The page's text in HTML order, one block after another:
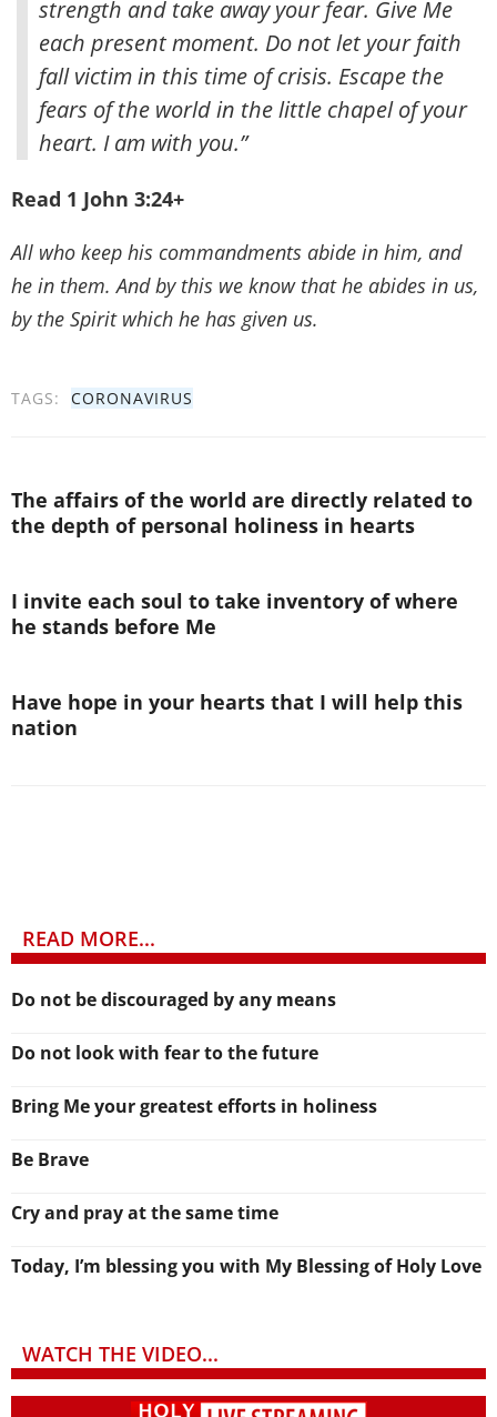
strength and take away your fear. Give Me
each present moment. Do not let your faith
fall victim in this time of crisis. Escape the
fears of the world in the little chapel of your
heart. I am with you.”
Read 1 John 3:24+
All who keep his commandments abide in him, and
he in them. And by this we know that he abides in us,
by the Spirit which he has given us.
TAGS: CORONAVIRUS
The affairs of the world are directly related to
the depth of personal holiness in hearts
I invite each soul to take inventory of where
he stands before Me
Have hope in your hearts that I will help this
nation
READ MORE...
Do not be discouraged by any means
Do not look with fear to the future
Bring Me your greatest efforts in holiness
Be Brave
Cry and pray at the same time
Today, I’m blessing you with My Blessing of Holy Love
WATCH THE VIDEO...